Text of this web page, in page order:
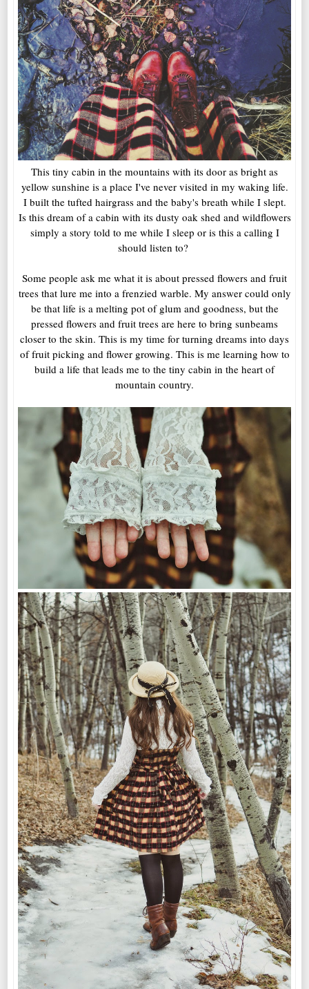
This tiny cabin in the mountains with its door as bright as
yellow sunshine is a place I've never visited in my waking life.
I built the tufted hairgrass and the baby's breath while I slept.
Is this dream of a cabin with its dusty oak shed and wildflowers
simply a story told to me while I sleep or is this a calling I
should listen to?
Some people ask me what it is about pressed flowers and fruit
trees that lure me into a frenzied warble. My answer could only
be that life is a melting pot of glum and goodness, but the
pressed flowers and fruit trees are here to bring sunbeams
closer to the skin. This is my time for turning dreams into days
of fruit picking and flower growing. This is me learning how to
build a life that leads me to the tiny cabin in the heart of
mountain country.